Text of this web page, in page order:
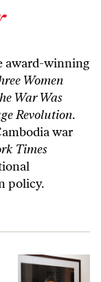
award-winning
Women
War Was
Revolution.
war
Times
policy.